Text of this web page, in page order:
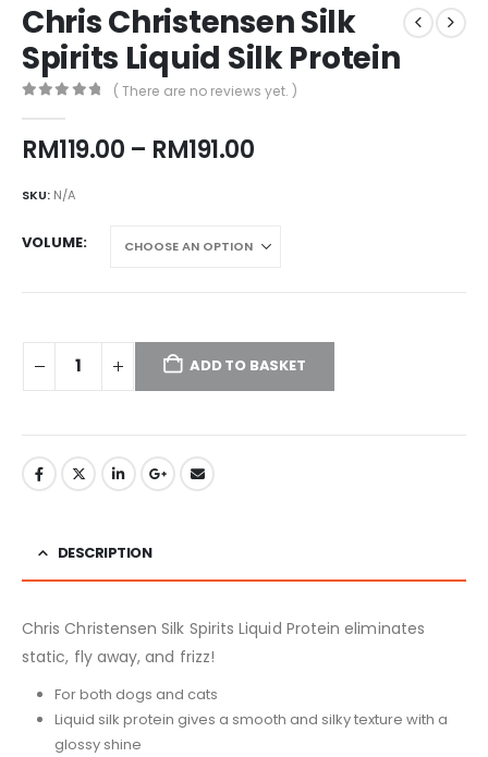
Chris Christensen Silk
Spirits Liquid Silk Protein
( There are no reviews yet. )
RM119.00 – RM191.00Price
RM191.00
SKU: N/A
VOLUME
ADD TO BASKET
DESCRIPTION
Chris Christensen Silk Spirits Liquid Protein eliminates
static, fly away, and frizz!
For both dogs and cats
Liquid silk protein gives a smooth and silky texture with a
glossy shine